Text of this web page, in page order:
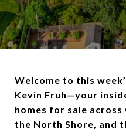
Welcome to this
Kevin Fruh—your
homes for sale
the North Shore, and